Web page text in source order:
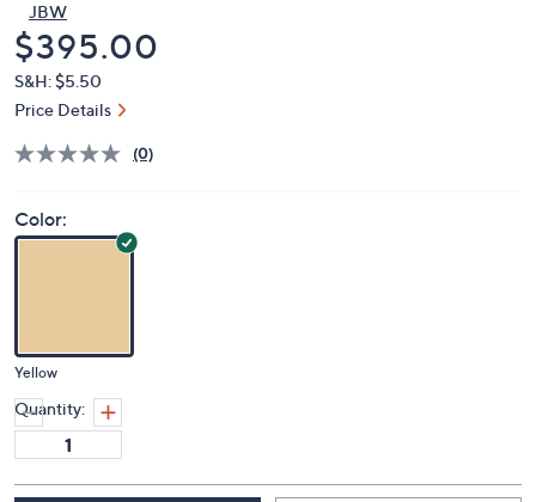
JBW
Deleted
$395.00
S&H: $5.50
Price Details
(0)
Color:
Yellow
Quantity: